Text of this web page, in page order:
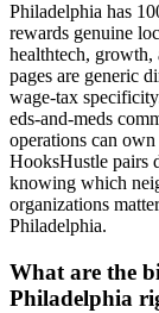
Philadelphia has
rewards genuine
healthtech, growth,
pages are generic
wage-tax
eds-and-meds
operations can
HooksHustle pairs
knowing which
organizations
Philadelphia.
What are the
Philadelphia